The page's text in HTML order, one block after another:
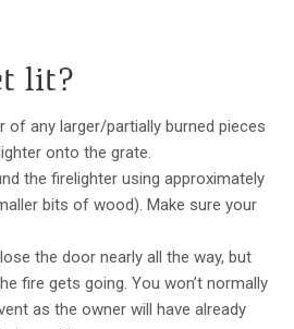
lit?
of any larger/partially burned pieces
onto the grate.
the firelighter using approximately
bits of wood). Make sure your
the door nearly all the way, but
fire gets going. You won’t normally
as the owner will have already